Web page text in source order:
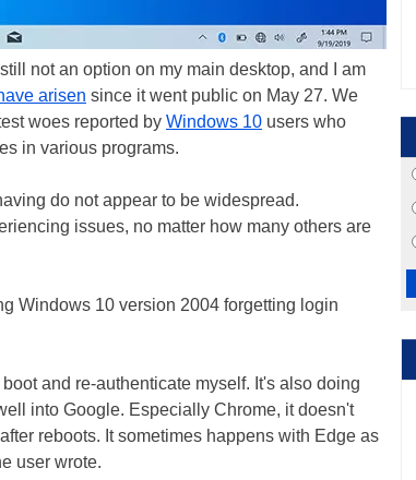
not an option on my main desktop, and I am
arisen since it went public on May 27. We
woes reported by Windows 10 users who
in various programs.
do not appear to be widespread.
issues, no matter how many others are
Windows 10 version 2004 forgetting login
and re-authenticate myself. It's also doing
into Google. Especially Chrome, it doesn't
reboots. It sometimes happens with Edge as
user wrote.